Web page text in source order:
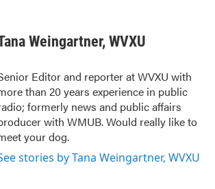
Weingartner, WVXU
Editor and reporter at WVXU with
than 20 years experience in public
formerly news and public affairs
with WMUB. Would really like to
your dog.
stories by Tana Weingartner, WVXU